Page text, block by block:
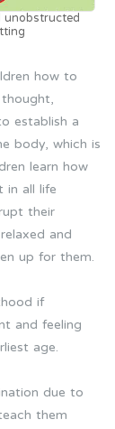
unobstructed
how to
establish a
body, which is
learn how
in all life
their
and
up for them.
if
and feeling
age.
due to
them